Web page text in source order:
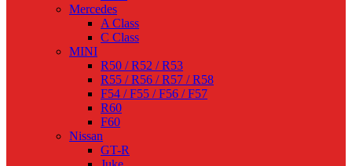
Mercedes
A Class
C Class
MINI
R50 / R52 / R53
R55 / R56 / R57 / R58
F54 / F55 / F56 / F57
R60
F60
Nissan
GT-R